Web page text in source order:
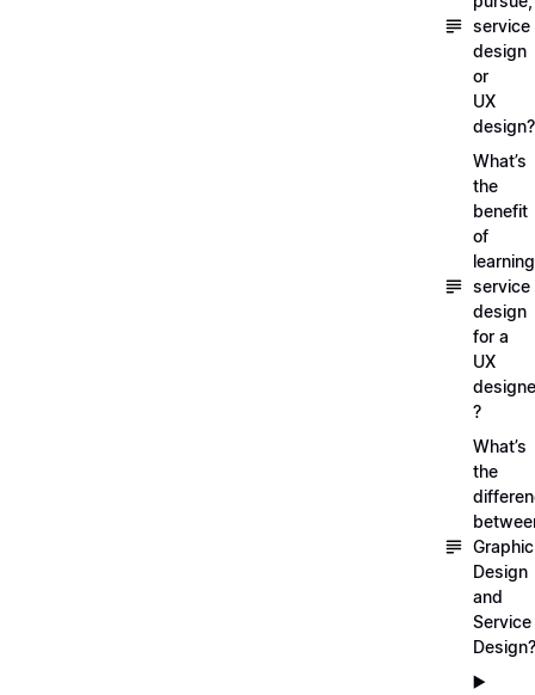
service
design
or
UX
design?
What’s
the
benefit
of
learning
service
design
for a
UX
?
What’s
the
Graphic
Design
and
Service
Design?
▶️